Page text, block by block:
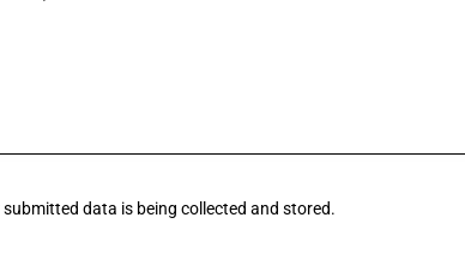
data is being collected and stored.